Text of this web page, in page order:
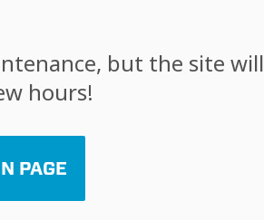
but the site will
hours!
PAGE